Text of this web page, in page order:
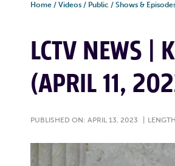
Home / Videos / Public / Shows &
LCTV NEWS |
(APRIL 11,
PUBLISHED ON: APRIL 13, 2023